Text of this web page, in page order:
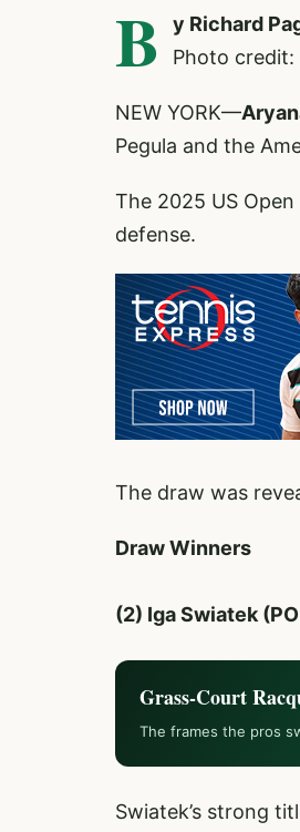
B
y Richard
Photo credit:
NEW YORK—
Pegula and the
The 2025 US
defense.
The draw was
Draw Winners
(2) Iga Swiatek
Grass-Court
The frames the pros
Swiatek’s strong